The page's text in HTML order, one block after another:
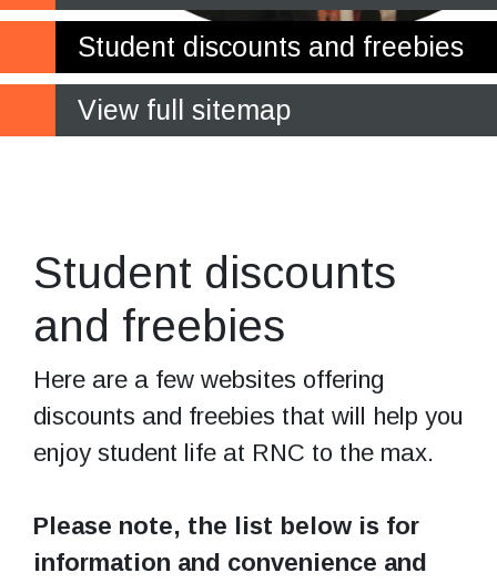
Student discounts and freebies
View full sitemap
Student discounts
and freebies
Here are a few websites offering
discounts and freebies that will help you
enjoy student life at RNC to the max.
Please note, the list below is for
information and convenience and